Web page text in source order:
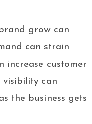
grow can
can strain
increase customer
visibility can
the business gets